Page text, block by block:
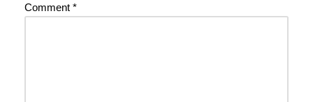
Comment *